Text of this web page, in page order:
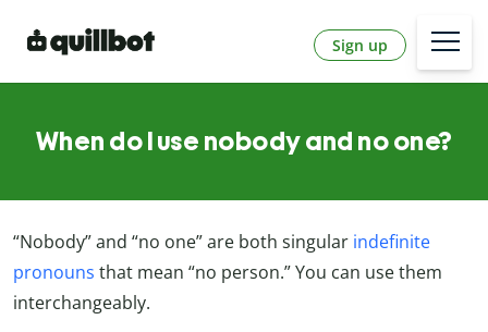
Sign up
When do I use nobody and no one?
“Nobody” and “no one” are both singular indefinite
pronouns that mean “no person.” You can use them
interchangeably.